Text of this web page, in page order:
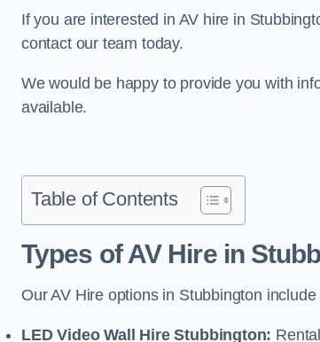
If you are interested in AV hire in
contact our team today.
We would be happy to provide you with
available.
Table of Contents
Types of AV Hire in
Our AV Hire options in Stubbington
LED Video Wall Hire Stubbington: